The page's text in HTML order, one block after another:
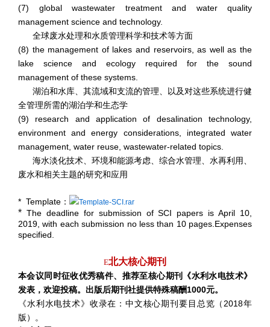
(7) global wastewater treatment and water quality
management science and technology.
全球废水处理和水质管理科学和技术等方面
(8) the management of lakes and reservoirs, as well as the
lake science and ecology required for the sound
management of these systems.
湖泊和水库、其流域和支流的管理、以及对这些系统进行健
全管理所需的湖泊学和生态学
(9) research and application of desalination technology,
environment and energy considerations, integrated water
management, water reuse, wastewater-related topics.
海水淡化技术、环境和能源考虑、综合水管理、水再利用、
废水和相关主题的研究和应用
* Template ： Template-SCI.rar
* The deadline for submission of SCI papers is April 10,
2019, with each submission no less than 10 pages.Expenses
specified.
E北大核心期刊
本会议同时征收优秀稿件、推荐至核心期刊《水利水电技术》
发表，欢迎投稿。出版后期刊社提供特殊稿酬1000元。
《水利水电技术》收录在：中文核心期刊要目总览（2018年
版）。